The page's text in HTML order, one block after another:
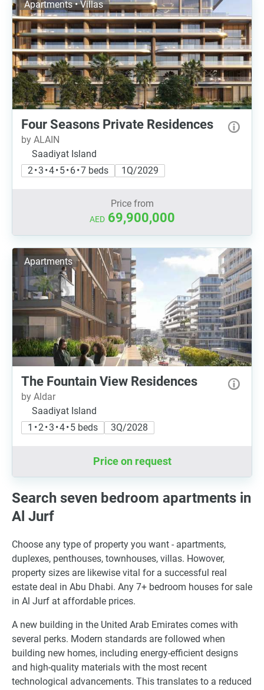
Apartments • Villas
Four Seasons Private Residences
by ALAIN
Saadiyat Island
2 • 3 • 4 • 5 • 6 • 7 beds
1Q/2029
Price from
AED 69,900,000
Apartments
The Fountain View Residences
by Aldar
Saadiyat Island
1 • 2 • 3 • 4 • 5 beds
3Q/2028
Price on request
Search seven bedroom apartments in
Al Jurf
Choose any type of property you want - apartments,
duplexes, penthouses, townhouses, villas. Howover,
property sizes are likewise vital for a successful real
estate deal in Abu Dhabi. Any 7+ bedroom houses for sale
in Al Jurf at affordable prices.
A new building in the United Arab Emirates comes with
several perks. Modern standards are followed when
building new homes, including energy-efficient designs
and high-quality materials with the most recent
technological advancements. This translates to a reduced